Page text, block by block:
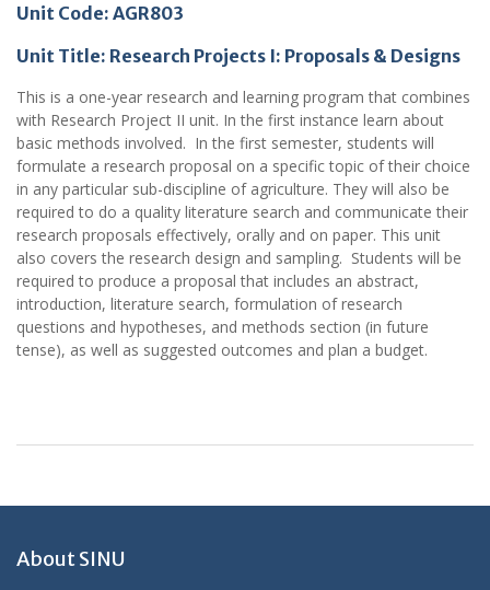
Unit Code: AGR803
Unit Title: Research Projects I: Proposals & Designs
This is a one-year research and learning program that combines
with Research Project II unit. In the first instance learn about
basic methods involved. In the first semester, students will
formulate a research proposal on a specific topic of their choice
in any particular sub-discipline of agriculture. They will also be
required to do a quality literature search and communicate their
research proposals effectively, orally and on paper. This unit
also covers the research design and sampling. Students will be
required to produce a proposal that includes an abstract,
introduction, literature search, formulation of research
questions and hypotheses, and methods section (in future
tense), as well as suggested outcomes and plan a budget.
About SINU